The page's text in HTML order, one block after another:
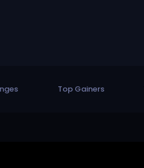
Top Gainers